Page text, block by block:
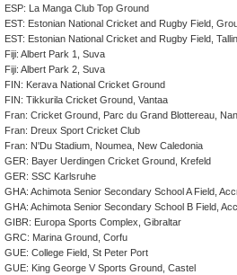
ESP: La Manga Club Top Ground
EST: Estonian National Cricket and Rugby Field,
EST: Estonian National Cricket and Rugby Field,
Fiji: Albert Park 1, Suva
Fiji: Albert Park 2, Suva
FIN: Kerava National Cricket Ground
FIN: Tikkurila Cricket Ground, Vantaa
Fran: Cricket Ground, Parc du Grand Blottereau,
Fran: Dreux Sport Cricket Club
Fran: N'Du Stadium, Noumea, New Caledonia
GER: Bayer Uerdingen Cricket Ground, Krefeld
GER: SSC Karlsruhe
GHA: Achimota Senior Secondary School A Field,
GHA: Achimota Senior Secondary School B Field,
GIBR: Europa Sports Complex, Gibraltar
GRC: Marina Ground, Corfu
GUE: College Field, St Peter Port
GUE: King George V Sports Ground, Castel